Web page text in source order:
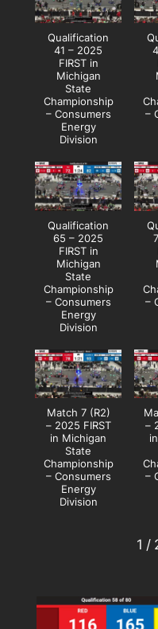
Qualification
41 – 2025
FIRST in
Michigan
State
Championship
– Consumers
Energy
Division
–
Qualification
65 – 2025
FIRST in
Michigan
State
Championship
– Consumers
Energy
Division
–
Match 7 (R2)
– 2025 FIRST
in Michigan
State
Championship
– Consumers
Energy
Division
–
–
1 /